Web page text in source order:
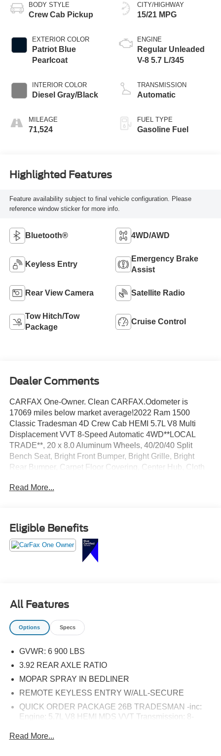
BODY STYLE
Crew Cab Pickup
EXTERIOR COLOR
Patriot Blue
Pearlcoat
INTERIOR COLOR
Diesel Gray/Black
MILEAGE
71,524
CITY/HIGHWAY
15/21 MPG
ENGINE
Regular Unleaded
V-8 5.7 L/345
TRANSMISSION
Automatic
FUEL TYPE
Gasoline Fuel
Highlighted Features
Feature availability subject to final vehicle configuration. Please
reference window sticker for more info.
Bluetooth® 4WD/AWD
Keyless Entry
Emergency Brake
Assist
Rear View Camera Satellite Radio
Tow Hitch/Tow
Package
Cruise Control
Dealer Comments
CARFAX One-Owner. Clean CARFAX.Odometer is
17069 miles below market average!2022 Ram 1500
Classic Tradesman 4D Crew Cab HEMI 5.7L V8 Multi
Displacement VVT 8-Speed Automatic 4WD**LOCAL
TRADE**, 20 x 8.0 Aluminum Wheels, 40/20/40 Split
Bench Seat, Bright Front Bumper, Bright Grille, Bright
Rear Bumper, Carpet Floor Covering, Center Hub, Cloth
Front Armrest w/3 Cupholders, Front Floor Mats, Front
Tradesman, Rear Floor Mats, Rear Folding Seat, Remote
Keyless Entry w/All-Secure, SiriusXM Radio Service,
SiriusXM Satellite Radio, Storage Tray, Tradesman
Package, Tradesman SXT Package.
Read More...
Eligible Benefits
All Features
Options Specs
GVWR: 6 900 LBS
3.92 REAR AXLE RATIO
MOPAR SPRAY IN BEDLINER
REMOTE KEYLESS ENTRY W/ALL-SECURE
QUICK ORDER PACKAGE 26B TRADESMAN -inc:
Engine: 5.7L V8 HEMI MDS VVT Transmission: 8-
FRONT FOG LAMPS
Read More...